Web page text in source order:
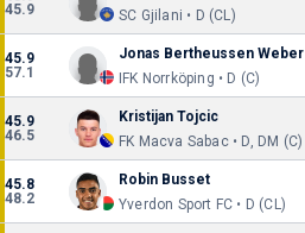
45.9
SC Gjilani • D (CL)
45.9
57.1
Jonas Bertheussen Weber
IFK Norrköping • D (C)
45.9
46.5
Kristijan Tojcic
FK Macva Sabac • D, DM (C)
45.8
48.2
Robin Busset
Yverdon Sport FC • D (CL)